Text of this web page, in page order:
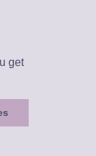
get